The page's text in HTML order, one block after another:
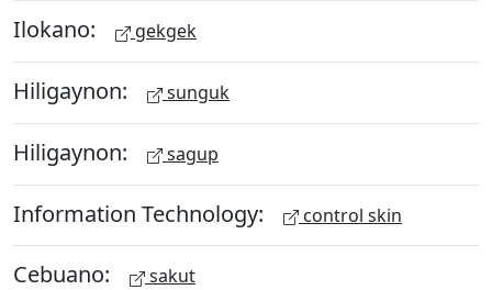
Ilokano: gekgek
Hiligaynon: sunguk
Hiligaynon: sagup
Information Technology: control skin
Cebuano: sakut